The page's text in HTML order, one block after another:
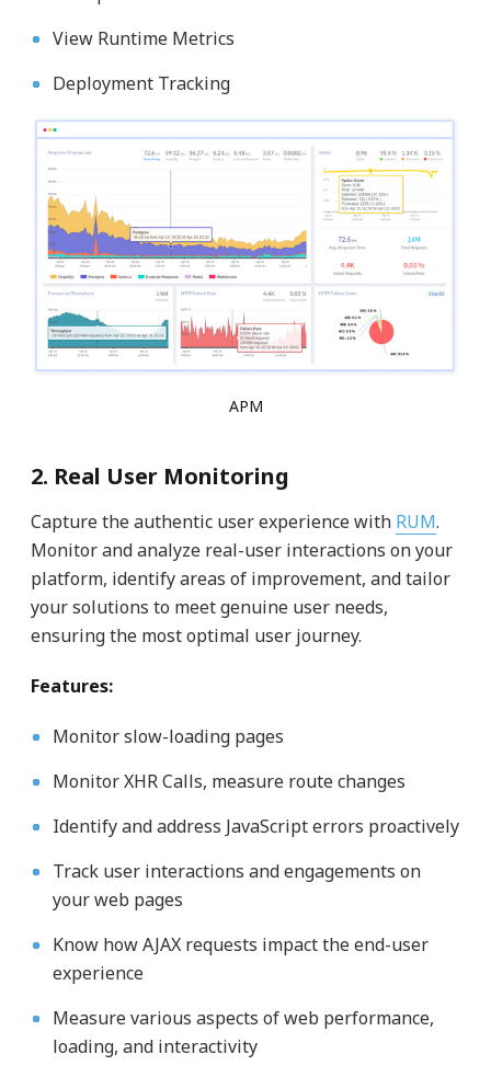
View Runtime Metrics
Deployment Tracking
APM
2. Real User Monitoring
Capture the authentic user experience with RUM.
Monitor and analyze real-user interactions on your
platform, identify areas of improvement, and tailor
your solutions to meet genuine user needs,
ensuring the most optimal user journey.
Features:
Monitor slow-loading pages
Monitor XHR Calls, measure route changes
Identify and address JavaScript errors proactively
Track user interactions and engagements on
your web pages
Know how AJAX requests impact the end-user
experience
Measure various aspects of web performance,
loading, and interactivity